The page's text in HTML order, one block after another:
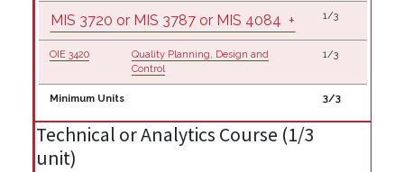
MIS 3720 or MIS 3787 or MIS 4084 + 1/3
OIE 3420
Quality Planning, Design and
Control
1/3
Minimum Units 3/3
Technical or Analytics Course (1/3
unit)